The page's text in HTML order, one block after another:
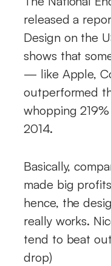
released a
Design on the
shows that
— like Apple,
outperformed
whopping
2014.
Basically,
made big
hence, the
really works.
tend to beat
drop)